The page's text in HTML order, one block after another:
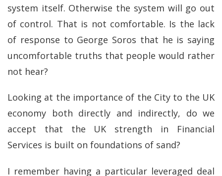
system itself. Otherwise the system will go out
of control. That is not comfortable. Is the lack
of response to George Soros that he is saying
uncomfortable truths that people would rather
not hear?
Looking at the importance of the City to the UK
economy both directly and indirectly, do we
accept that the UK strength in Financial
Services is built on foundations of sand?
I remember having a particular leveraged deal